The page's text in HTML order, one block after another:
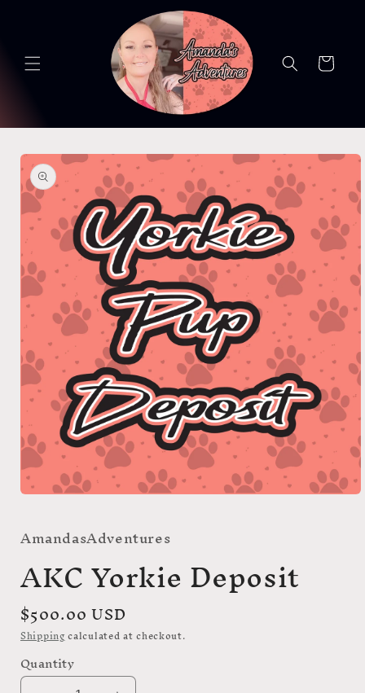
Cart
Skip to
product
information
in
AmandasAdventures
AKC Yorkie Deposit
Regular
price
$500.00 USD
Shippingcalculated at checkout.
Quantity